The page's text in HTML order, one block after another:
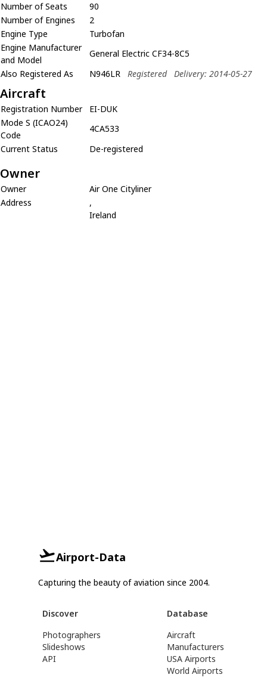
Number of Seats
90
Number of Engines
2
Engine Type
Turbofan
Engine Manufacturer
and Model
General Electric CF34-8C5
Also Registered As
N946LR Registered Delivery: 2014-05-27
Aircraft
Registration Number
EI-DUK
Mode S (ICAO24)
Code
4CA533
Current Status
De-registered
Owner
Owner
Air One Cityliner
Address
,
Ireland
Airport-Data
Capturing the beauty of aviation since 2004.
Discover
Photographers
Slideshows
API
Database
Aircraft
Manufacturers
USA Airports
World Airports